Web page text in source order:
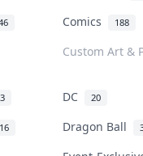
Comics 188
Custom Art &
3 DC 20
16 Dragon Ball
for